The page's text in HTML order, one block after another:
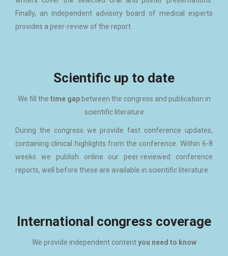
Finally, an independent advisory board of medical experts
provides a peer-review of the report.
Scientific up to date
We fill the time gapbetween the congress and publication in
scientific literature
During the congress we provide fast conference updates,
containing clinical highlights from the conference. Within 6-8
weeks we publish online our peer-reviewed con­ference
reports, well before these are available in scientific literature.
International congress coverage
We provide independent contentyou need to know